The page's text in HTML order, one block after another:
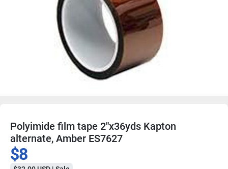
Polyimide film tape 2"x36yds Kapton
alternate, Amber ES7627
$8